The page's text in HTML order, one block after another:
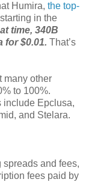
Humira, the top-
in the
time, 340B
for $0.01. That’s
many other
to 100%.
include Epclusa,
and Stelara.
and fees,
fees paid by